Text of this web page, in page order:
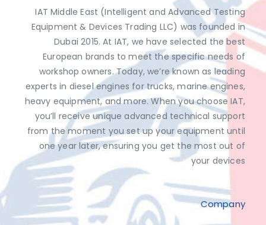
IAT Middle East (Intelligent and Advanced Testing
Equipment & Devices Trading LLC) was founded in
Dubai 2015. At IAT, we have selected the best
European brands to meet the specific needs of
workshop owners. Today, we’re known as leading
experts in diesel engines for trucks, marine engines,
heavy equipment, and more. When you choose IAT,
you’ll receive unique advanced technical support
from the moment you set up your equipment until
one year later, ensuring you get the most out of
your devices
Company